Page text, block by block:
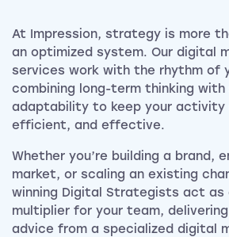
At Impression, strategy is more
an optimized system. Our digital
services work with the rhythm of
combining long-term thinking
adaptability to keep your activity
efficient, and effective.
Whether you’re building a brand,
market, or scaling an existing
winning Digital Strategists act as
multiplier for your team,
advice from a specialized digital